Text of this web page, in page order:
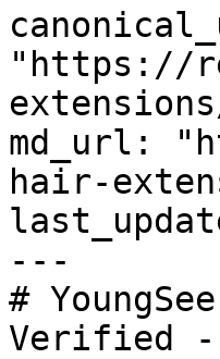
"https://
md_url:
hair-
---
#
Verified -